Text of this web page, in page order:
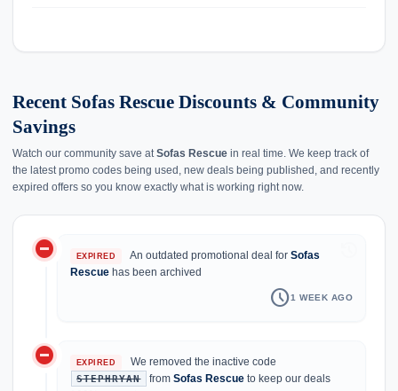
Recent Sofas Rescue Discounts & Community
Savings
Watch our community save at Sofas Rescue in real time. We keep track of
the latest promo codes being used, new deals being published, and recently
expired offers so you know exactly what is working right now.
do_not_disturb_on EXPIRED An outdated promotional deal forSofas
Rescue has been archived
schedule1 WEEK AGO
do_not_disturb_on EXPIRED We removed the inactive code
STEPHRYAN fromSofas Rescue to keep our deals